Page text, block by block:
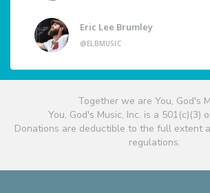
Eric Lee Brumley
@ELBMUSIC
Together we are You, God's
You, God's Music, Inc. is a 501(c)(3)
Donations are deductible to the full extent
regulations.